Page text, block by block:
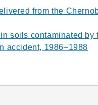
from the
soils contaminated by
accident, 1986–1988